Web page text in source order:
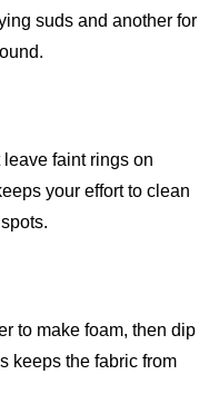
suds and another for
faint rings on
your effort to clean
to make foam, then dip
keeps the fabric from